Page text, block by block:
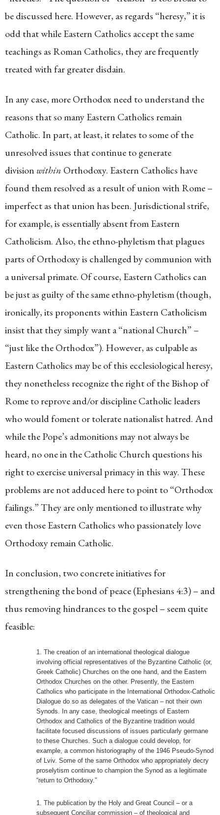
be discussed here. However, as regards “heresy,” it is
odd that while Eastern Catholics accept the same
teachings as Roman Catholics, they are frequently
treated with far greater disdain.
In any case, more Orthodox need to understand the
reasons that so many Eastern Catholics remain
Catholic. In part, at least, it relates to some of the
unresolved issues that continue to generate
division within Orthodoxy. Eastern Catholics have
found them resolved as a result of union with Rome –
imperfect as that union has been. Jurisdictional strife,
for example, is essentially absent from Eastern
Catholicism. Also, the ethno-phyletism that plagues
parts of Orthodoxy is challenged by communion with
a universal primate. Of course, Eastern Catholics can
be just as guilty of the same ethno-phyletism (though,
ironically, its proponents within Eastern Catholicism
insist that they simply want a “national Church” –
“just like the Orthodox”). However, as culpable as
Eastern Catholics may be of this ecclesiological heresy,
they nonetheless recognize the right of the Bishop of
Rome to reprove and/or discipline Catholic leaders
who would foment or tolerate nationalist hatred. And
while the Pope’s admonitions may not always be
heard, no one in the Catholic Church questions his
right to exercise universal primacy in this way. These
problems are not adduced here to point to “Orthodox
failings.” They are only mentioned to illustrate why
even those Eastern Catholics who passionately love
Orthodoxy remain Catholic.
In conclusion, two concrete initiatives for
strengthening the bond of peace (Ephesians 4:3) – and
thus removing hindrances to the gospel – seem quite
feasible:
The creation of an international theological dialogue
involving official representatives of the Byzantine Catholic (or,
Greek Catholic) Churches on the one hand, and the Eastern
Orthodox Churches on the other. Presently, the Eastern
Catholics who participate in the International Orthodox-Catholic
Dialogue do so as delegates of the Vatican – not their own
Synods. In any case, theological meetings of Eastern
Orthodox and Catholics of the Byzantine tradition would
facilitate focused discussions of issues particularly germane
to these Churches. Such a dialogue could develop, for
example, a common historiography of the 1946 Pseudo-Synod
of Lviv. Some of the same Orthodox who appropriately decry
proselytism continue to champion the Synod as a legitimate
“return to Orthodoxy.”
The publication by the Holy and Great Council – or a
subsequent Conciliar commission – of theological and